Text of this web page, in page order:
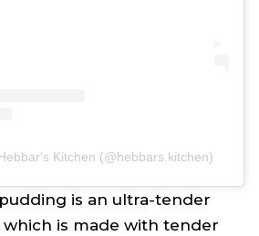
Kitchen (@hebbars.kitchen)
is an ultra-tender
is made with tender